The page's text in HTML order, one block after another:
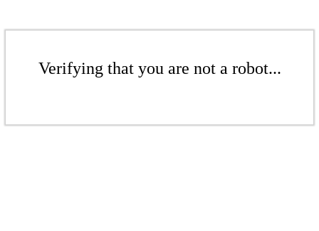
Verifying that you are not a robot...